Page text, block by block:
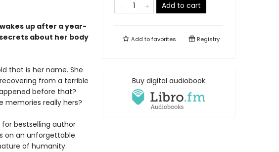
up after a year-
about her body
that is her name. She
from a terrible
before that?
memories really hers?
bestselling author
on an unforgettable
of humanity.
Add to cart
Add tofavorites Registry
Buy digital audiobook